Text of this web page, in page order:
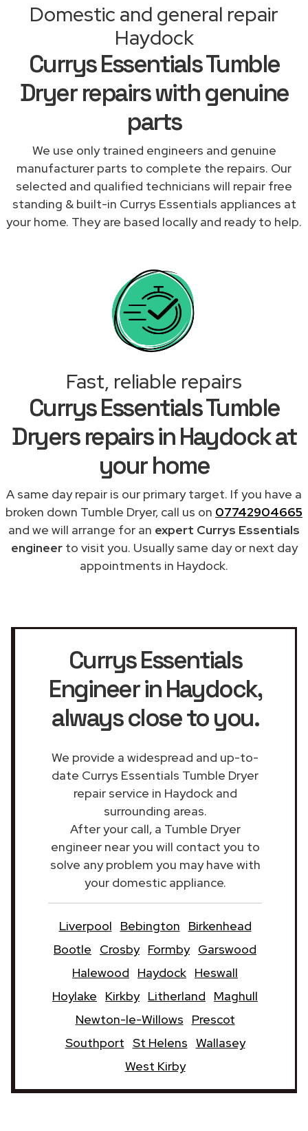
Domestic and general repair
Haydock
Currys Essentials Tumble
Dryer repairs with genuine
parts
We use only trained engineers and genuine
manufacturer parts to complete the repairs. Our
selected and qualified technicians will repair free
standing & built-in Currys Essentials appliances at
your home. They are based locally and ready to help.
Fast, reliable repairs
Currys Essentials Tumble
Dryers repairs in Haydock at
your home
A same day repair is our primary target. If you have a
broken down Tumble Dryer, call us on 07742904665
and we will arrange for an expert Currys Essentials
engineerto visit you. Usually same day or next day
appointments in Haydock.
Currys Essentials
Engineer in Haydock,
always close to you.
We provide a widespread and up-to-
date Currys Essentials Tumble Dryer
repair service in Haydock and
surrounding areas.
After your call, a Tumble Dryer
engineer near you will contact you to
solve any problem you may have with
your domestic appliance.
Liverpool Bebington
Birkenhead
Bootle
Crosby Formby Garswood
Halewood
Haydock Heswall
Hoylake
Kirkby Litherland
Maghull
Newton-le-Willows
Prescot
Southport St Helens Wallasey
West Kirby